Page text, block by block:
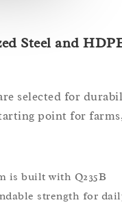
Steel and
selected for
point for
is built with Q235B
strength for